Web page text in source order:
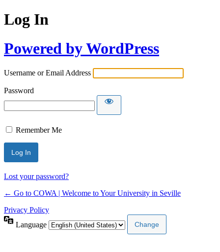
Log In
Powered by WordPress
Username or Email Address
Password
Remember Me
Lost your password?
← Go to COWA | Welcome to Your University in Seville
Privacy Policy
Language